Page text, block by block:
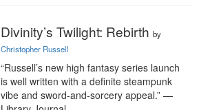
Divinity’s Twilight: Rebirth by
Christopher Russell
“Russell’s new high fantasy series launch
is well written with a definite steampunk
vibe and sword-and-sorcery appeal.” —